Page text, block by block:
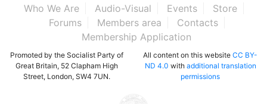
Who We Are Audio-Visual Events
Store
Forums
Members area
Contacts
Membership Application
Promoted by the Socialist Party of
Great Britain, 52 Clapham High
Street, London, SW4 7UN.
All content on this website CC BY-
ND 4.0 with additional translation
permissions